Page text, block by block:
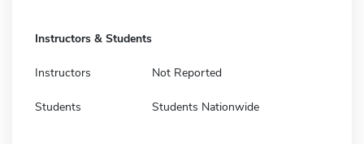
Instructors & Students
Instructors Not Reported
Students Students Nationwide